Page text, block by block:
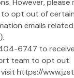
However,
opt out of
emails
404-6747 to
team to opt out.
visit https://